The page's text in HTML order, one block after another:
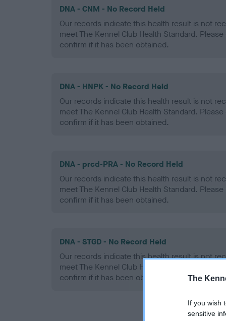
The
If you wish
sensitive
DNA - CNM - No Record Held
Our records indicate this health result is not
meet The Kennel Club Health Standard.
confirm if it has been obtained.
DNA - HNPK - No Record Held
Our records indicate this health result is not
meet The Kennel Club Health Standard.
confirm if it has been obtained.
DNA - prcd-PRA - No Record Held
Our records indicate this health result is not
meet The Kennel Club Health Standard.
confirm if it has been obtained.
DNA - STGD - No Record Held
Our records indicate this health result is not
meet The Kennel Club Health Standard.
confirm if it has been obtained.